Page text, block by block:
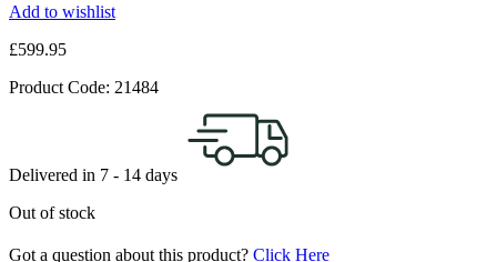
Add to wishlist
£599.95
Product Code: 21484
Delivered in 7 - 14 days
Out of stock
Got a question about this product? Click Here